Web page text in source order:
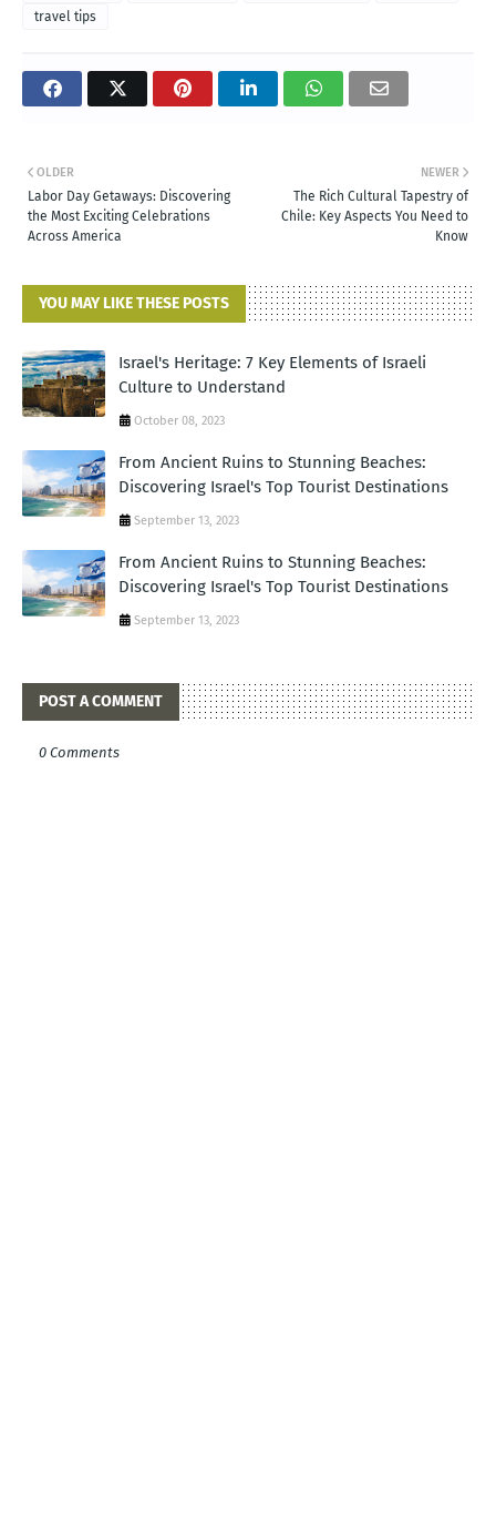
travel tips
NEWER
The Rich Cultural Tapestry of
Chile: Key Aspects You Need to
Know
OLDER
Labor Day Getaways: Discovering
the Most Exciting Celebrations
Across America
YOU MAY LIKE THESE POSTS
Israel's Heritage: 7 Key Elements of Israeli
Culture to Understand
October 08, 2023
From Ancient Ruins to Stunning Beaches:
Discovering Israel's Top Tourist Destinations
September 13, 2023
From Ancient Ruins to Stunning Beaches:
Discovering Israel's Top Tourist Destinations
September 13, 2023
POST A COMMENT
0 Comments